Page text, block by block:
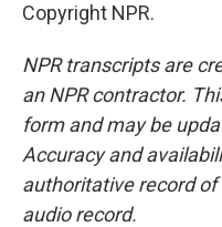
Copyright NPR.
NPR transcripts are
an NPR contractor.
form and may be
Accuracy and
authoritative record of
audio record.